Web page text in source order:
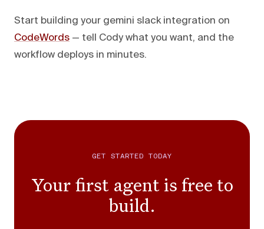
Start building your gemini slack integration on
CodeWords — tell Cody what you want, and the
workflow deploys in minutes.
GET STARTED TODAY
Your first agent is free to
build.